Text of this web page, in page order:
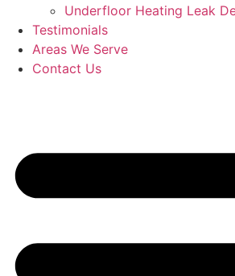
Underfloor Heating Leak
Testimonials
Areas We Serve
Contact Us